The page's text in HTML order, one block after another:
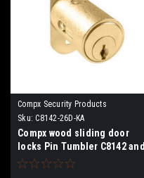
Compx Security Products
Sku: C8142-26D-KA
Compx wood sliding door
locks Pin Tumbler C8142 and
C8143